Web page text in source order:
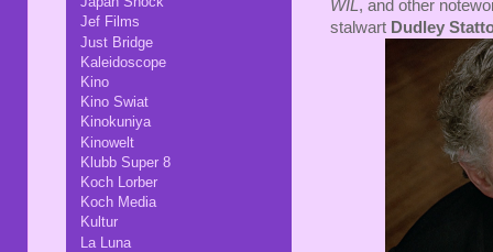
WIL , and other
stalwart Dudley
Jef Films
Just Bridge
Kaleidoscope
Kino
Kino Swiat
Kinokuniya
Kinowelt
Klubb Super 8
Koch Lorber
Koch Media
Kultur
La Luna